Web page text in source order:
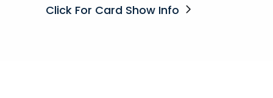
Click For Card Show Info